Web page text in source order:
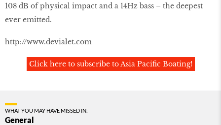
108 dB of physical impact and a 14Hz bass – the deepest
ever emitted.
http://www.devialet.com
Click here to subscribe to Asia Pacific Boating!
WHAT YOU MAY HAVE MISSED IN:
General